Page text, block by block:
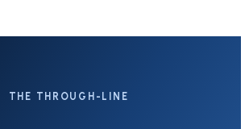
THE THROUGH-LINE